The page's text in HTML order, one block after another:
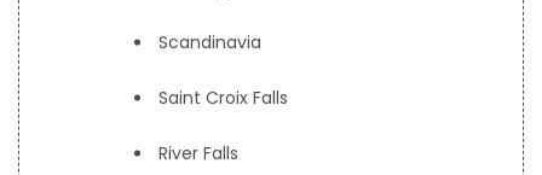
Scandinavia
Saint Croix Falls
River Falls